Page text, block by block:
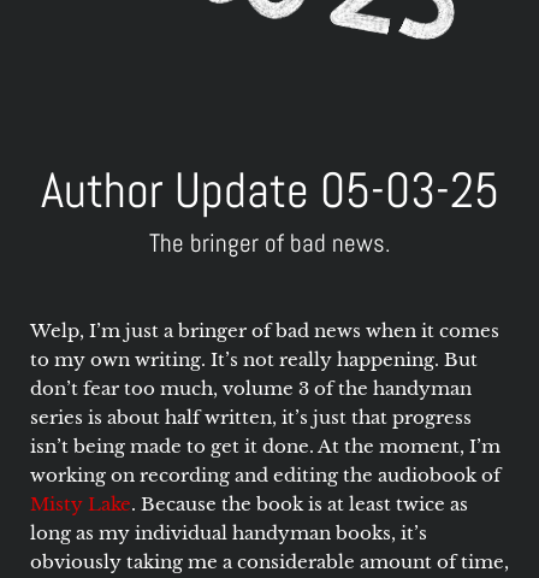
Author Update 05-03-25
The bringer of bad news.
Welp, I’m just a bringer of bad news when it comes
to my own writing. It’s not really happening. But
don’t fear too much, volume 3 of the handyman
series is about half written, it’s just that progress
isn’t being made to get it done. At the moment, I’m
working on recording and editing the audiobook of
Misty Lake. Because the book is at least twice as
long as my individual handyman books, it’s
obviously taking me a considerable amount of time,